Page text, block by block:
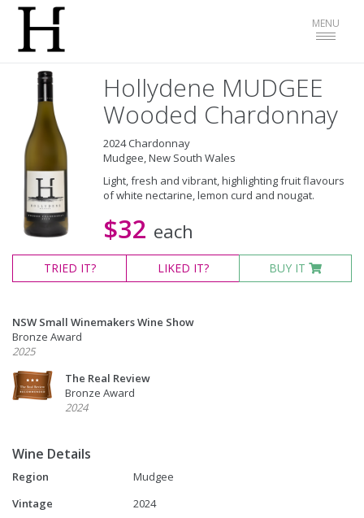
Toggle
MENU
Hollydene MUDGEE
Wooded Chardonnay
2024 Chardonnay
Mudgee, New South Wales
Light, fresh and vibrant, highlighting fruit flavours
of white nectarine, lemon curd and nougat.
$32 each
TRIED IT? LIKED IT? BUY IT
NSW Small Winemakers Wine Show
Bronze Award
2025
The Real Review
Bronze Award
2024
Wine Details
Region
Mudgee
Vintage
2024